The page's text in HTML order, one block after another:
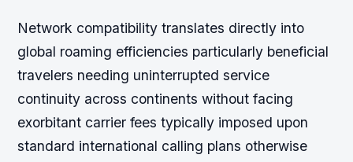
Network compatibility translates directly into
global roaming efficiencies particularly beneficial
travelers needing uninterrupted service
continuity across continents without facing
exorbitant carrier fees typically imposed upon
standard international calling plans otherwise